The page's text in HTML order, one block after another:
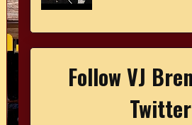
Follow VJ
Twitter